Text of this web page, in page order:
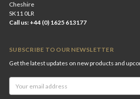
Cheshire
SK11 0LR
Call us: +44 (0) 1625 613177
SUBSCRIBE TO OUR NEWSLETTER
Get the latest updates on new products and
Address